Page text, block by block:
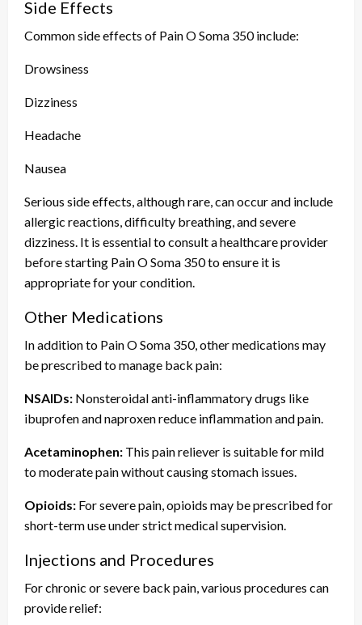
Side Effects
Common side effects of Pain O Soma 350 include:
Drowsiness
Dizziness
Headache
Nausea
Serious side effects, although rare, can occur and include
allergic reactions, difficulty breathing, and severe
dizziness. It is essential to consult a healthcare provider
before starting Pain O Soma 350 to ensure it is
appropriate for your condition.
Other Medications
In addition to Pain O Soma 350, other medications may
be prescribed to manage back pain:
NSAIDs: Nonsteroidal anti-inflammatory drugs like
ibuprofen and naproxen reduce inflammation and pain.
Acetaminophen: This pain reliever is suitable for mild
to moderate pain without causing stomach issues.
Opioids: For severe pain, opioids may be prescribed for
short-term use under strict medical supervision.
Injections and Procedures
For chronic or severe back pain, various procedures can
provide relief: